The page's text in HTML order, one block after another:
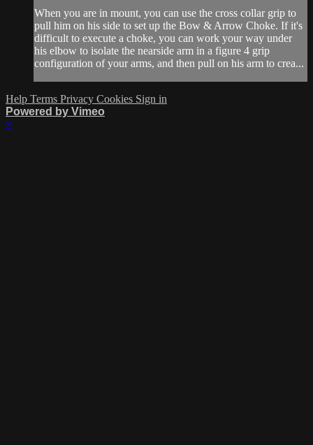
When you are in mount, you can use the cross collar grip to
pull him on his side to set up the Bow & Arrow Choke. If it's
difficult to execute a choke, you can work your way under
his elbow to isolate the nearside arm in a figure 4 grip
configuration of your arms, and then pull on his arm to crea...
Help Terms Privacy Cookies Sign in
Powered by Vimeo
×